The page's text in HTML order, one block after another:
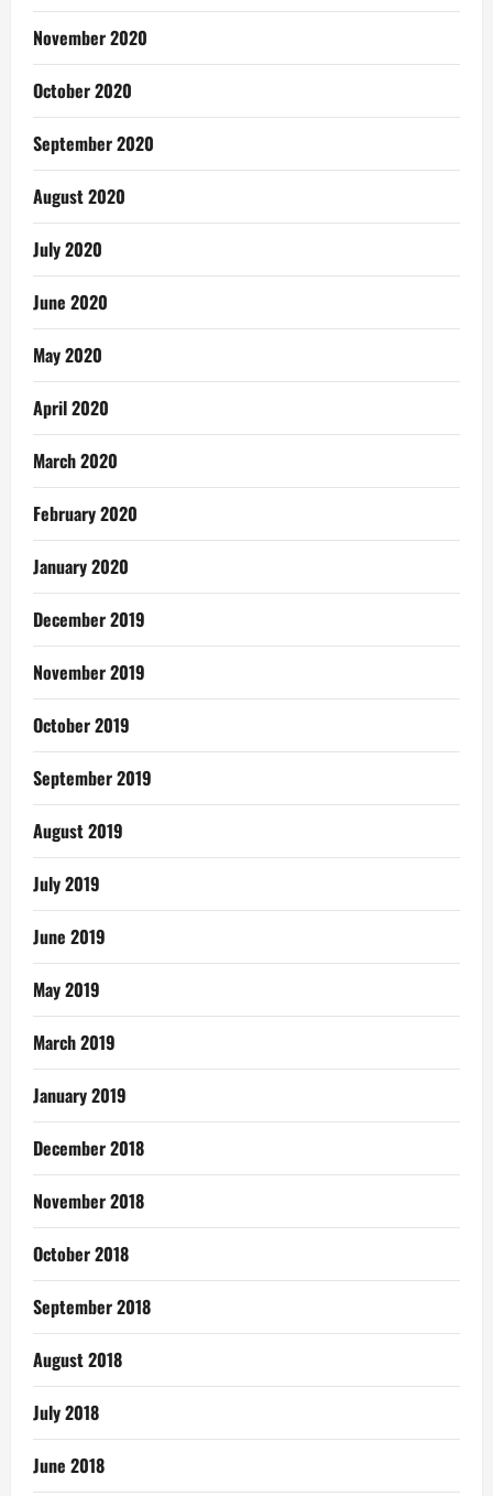
November 2020
October 2020
September 2020
August 2020
July 2020
June 2020
May 2020
April 2020
March 2020
February 2020
January 2020
December 2019
November 2019
October 2019
September 2019
August 2019
July 2019
June 2019
May 2019
March 2019
January 2019
December 2018
November 2018
October 2018
September 2018
August 2018
July 2018
June 2018